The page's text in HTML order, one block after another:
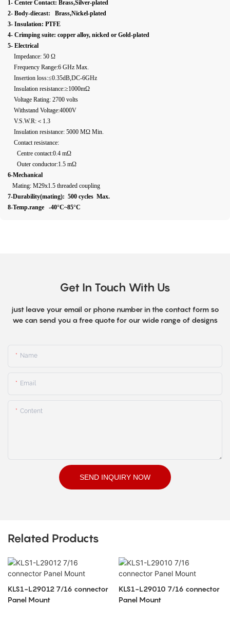
1- Center Contact: Brass,Silver-plated
2- Body-diecast: Brass,Nickel-plated
3- Insulation: PTFE
4- Crimping suite: copper alloy, nicked or Gold-plated
5- Electrical
Impedance: 50 Ω
Frequency Range:6 GHz Max.
Insertion loss:≤0.35dB,DC-6GHz
Insulation resistance:≥1000mΩ
Voltage Rating: 2700 volts
Withstand Voltage:4000V
V.S.W.R:＜1.3
Insulation resistance: 5000 MΩ Min.
Contact resistance:
Centre contact:0.4 mΩ
Outer conductor:1.5 mΩ
6-Mechanical
Mating: M29x1.5 threaded coupling
7-Durability(mating): 500 cycles Max.
8-Temp.range -40°C~85°C
Get In Touch With Us
just leave your email or phone number in the contact form so
we can send you a free quote for our wide range of designs
Name
Email
Content
SEND INQUIRY NOW
Related Products
KLS1-L29012 7/16 connector
Panel Mount
KLS1-L29010 7/16 connector
Panel Mount